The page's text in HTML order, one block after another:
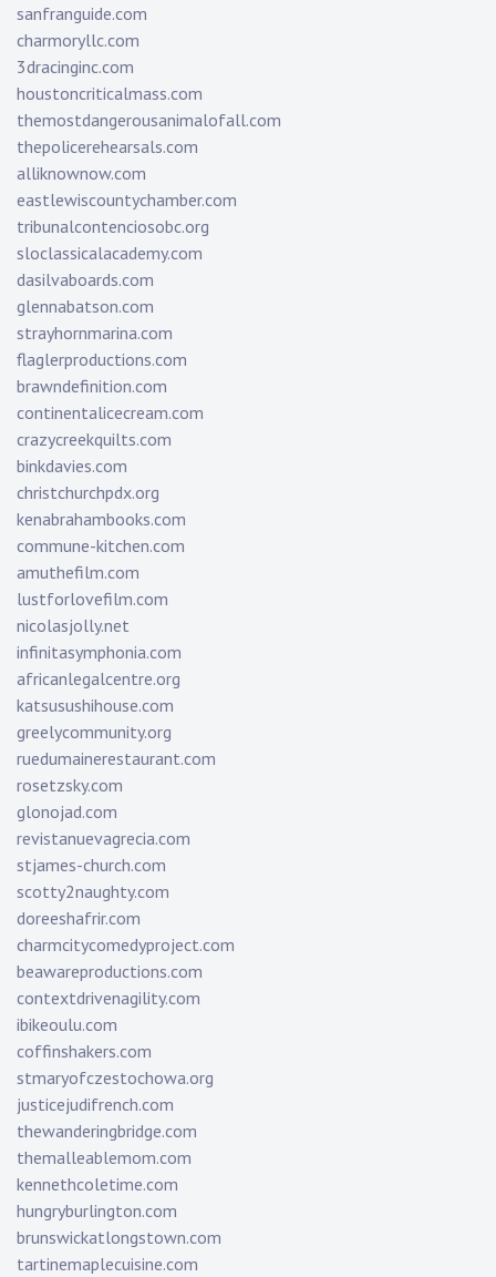
sanfranguide.com
charmoryllc.com
3dracinginc.com
houstoncriticalmass.com
themostdangerousanimalofall.com
thepolicerehearsals.com
alliknownow.com
eastlewiscountychamber.com
tribunalcontenciosobc.org
sloclassicalacademy.com
dasilvaboards.com
glennabatson.com
strayhornmarina.com
flaglerproductions.com
brawndefinition.com
continentalicecream.com
crazycreekquilts.com
binkdavies.com
christchurchpdx.org
kenabrahambooks.com
commune-kitchen.com
amuthefilm.com
lustforlovefilm.com
nicolasjolly.net
infinitasymphonia.com
africanlegalcentre.org
katsusushihouse.com
greelycommunity.org
ruedumainerestaurant.com
rosetzsky.com
glonojad.com
revistanuevagrecia.com
stjames-church.com
scotty2naughty.com
doreeshafrir.com
charmcitycomedyproject.com
beawareproductions.com
contextdrivenagility.com
ibikeoulu.com
coffinshakers.com
stmaryofczestochowa.org
justicejudifrench.com
thewanderingbridge.com
themalleablemom.com
kennethcoletime.com
hungryburlington.com
brunswickatlongstown.com
tartinemaplecuisine.com